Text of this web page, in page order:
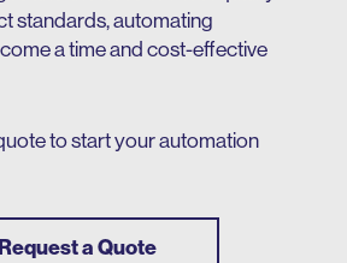
standards, automating
a time and cost-effective
to start your automation
a Quote